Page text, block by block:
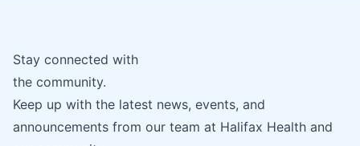
Stay connected with
the community.
Keep up with the latest news, events, and
announcements from our team at Halifax Health and